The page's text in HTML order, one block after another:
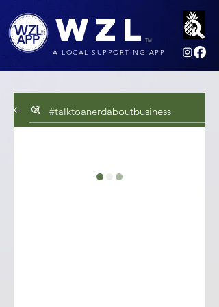
WZL
A LOCAL SUPPORTING APP
TM